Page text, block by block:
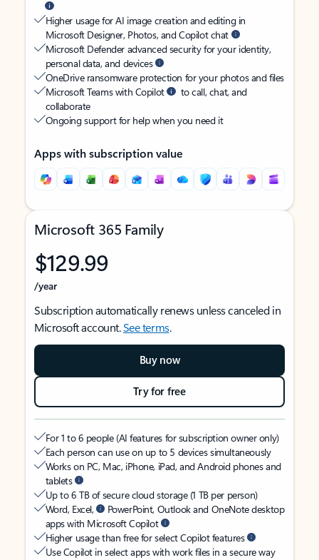
Higher usage for AI image creation and editing in
Microsoft Designer, Photos, and Copilot chat
Microsoft Defender advanced security for your identity,
personal data, and devices
OneDrive ransomware protection for your photos and files
Microsoft Teams with Copilot
to call, chat, and
collaborate
Ongoing support for help when you need it
Apps with subscription value
Microsoft 365 Family
$129.99
/year
Subscription automatically renews unless canceled in
Microsoft account.See terms.
Buy now
Try for free
For 1 to 6 people (AI features for subscription owner only)
Each person can use on up to 5 devices simultaneously
Works on PC, Mac, iPhone, iPad, and Android phones and
tablets
Up to 6 TB of secure cloud storage (1 TB per person)
Word, Excel,
PowerPoint, Outlook and OneNote desktop
apps with Microsoft Copilot
Higher usage than free for select Copilot features
Use Copilot in select apps with work files in a secure way